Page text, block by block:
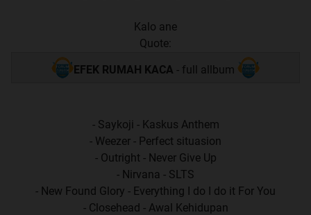
Kalo ane
Quote:
EFEK RUMAH KACA - full allbum
- Saykoji - Kaskus Anthem
- Weezer - Perfect situasion
- Outright - Never Give Up
- Nirvana - SLTS
- New Found Glory - Everything I do I do it For You
- Closehead - Awal Kehidupan